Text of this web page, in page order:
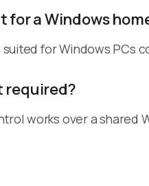
for a Windows
suited for Windows PCs
required?
works over a shared